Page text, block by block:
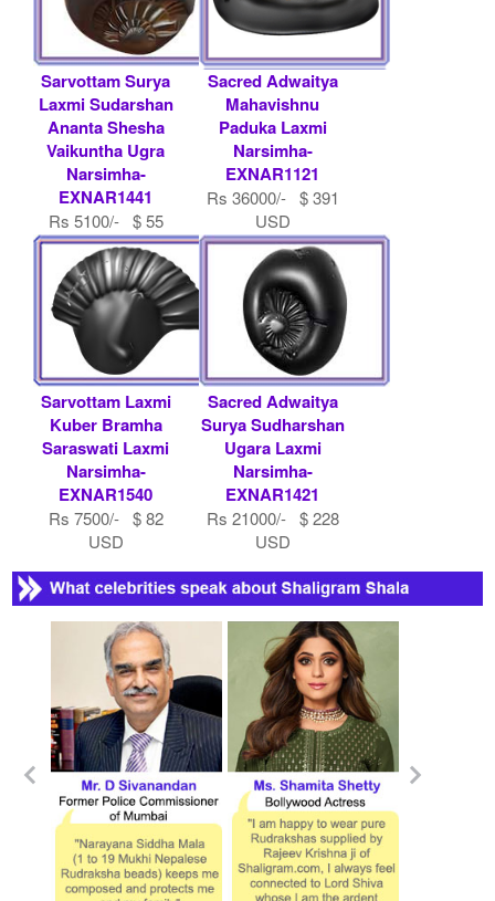
Sarvottam Surya
Laxmi Sudarshan
Ananta Shesha
Vaikuntha Ugra
Narsimha-
EXNAR1441
Rs 5100/- $ 55
USD
Sacred Adwaitya
Mahavishnu
Paduka Laxmi
Narsimha-
EXNAR1121
Rs 36000/- $ 391
USD
Sarvottam Laxmi
Kuber Bramha
Saraswati Laxmi
Narsimha-
EXNAR1540
Rs 7500/- $ 82
USD
Sacred Adwaitya
Surya Sudharshan
Ugara Laxmi
Narsimha-
EXNAR1421
Rs 21000/- $ 228
USD